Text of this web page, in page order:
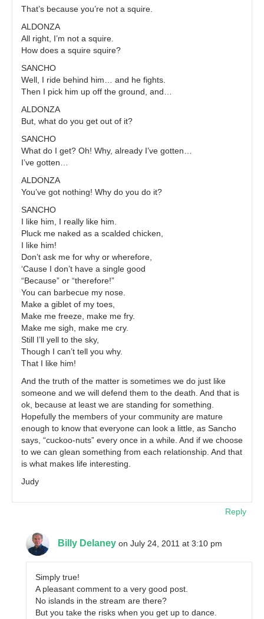
That’s because you’re not a squire.
ALDONZA
All right, I’m not a squire.
How does a squire squire?
SANCHO
Well, I ride behind him… and he fights.
Then I pick him up off the ground, and…
ALDONZA
But, what do you get out of it?
SANCHO
What do I get? Oh! Why, already I’ve gotten…
I’ve gotten…
ALDONZA
You’ve got nothing! Why do you do it?
SANCHO
I like him, I really like him.
Pluck me naked as a scalded chicken,
I like him!
Don’t ask me for why or wherefore,
‘Cause I don’t have a single good
“Because” or “therefore!”
You can barbecue my nose.
Make a giblet of my toes,
Make me freeze, make me fry.
Make me sigh, make me cry.
Still I’ll yell to the sky,
Though I can’t tell you why.
That I like him!
And the truth of the matter is sometimes we do just like
someone and we will defend them to the death. And that is
ok, because at least we are standing for something.
Hopefully the members of your community are mature
enough to know that everyone can look a little, as Sancho
says, “cuckoo-nuts” every once in a while. And if we choose
to we can glean something from each relationship. And that
is what makes life interesting.
Judy
Reply
Billy Delaney on July 24, 2011 at 3:10 pm
Simply true!
A pleasant comment to a very good post.
No islands in the stream are there?
But you take the risks when you get up to dance.